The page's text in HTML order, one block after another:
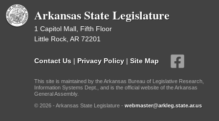
Arkansas State Legislature
1 Capitol Mall, Fifth Floor
Little Rock, AR 72201
Contact Us | Privacy Policy | Site Map
This site is maintained by the Arkansas Bureau of Legislative Research,
Information Systems Dept., and is the official website of the Arkansas
General Assembly.
© 2026 - Arkansas State Legislature - webmaster@arkleg.state.ar.us